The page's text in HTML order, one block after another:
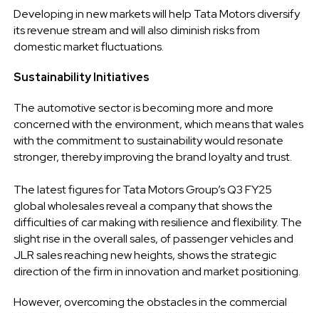
Developing in new markets will help Tata Motors diversify
its revenue stream and will also diminish risks from
domestic market fluctuations.
Sustainability Initiatives
The automotive sector is becoming more and more
concerned with the environment, which means that wales
with the commitment to sustainability would resonate
stronger, thereby improving the brand loyalty and trust.
The latest figures for Tata Motors Group’s Q3 FY25
global wholesales reveal a company that shows the
difficulties of car making with resilience and flexibility. The
slight rise in the overall sales, of passenger vehicles and
JLR sales reaching new heights, shows the strategic
direction of the firm in innovation and market positioning.
However, overcoming the obstacles in the commercial